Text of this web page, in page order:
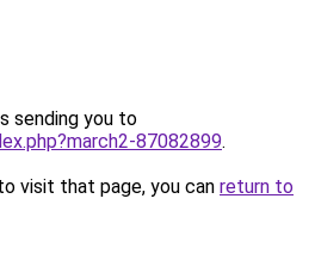
sending you to
87082899.
visit that page, you can return to